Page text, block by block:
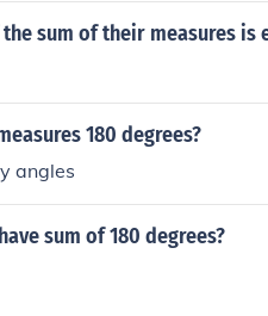
sum of their measures is
180 degrees?
angles
sum of 180 degrees?